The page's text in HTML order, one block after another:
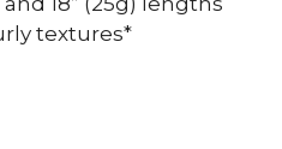
textures*